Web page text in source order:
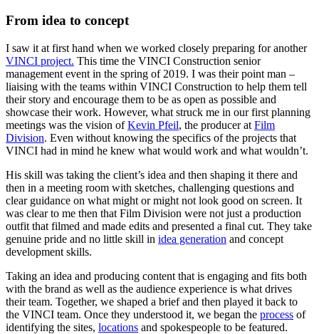
From idea to concept
I saw it at first hand when we worked closely preparing for another
VINCI project. This time the VINCI Construction senior
management event in the spring of 2019. I was their point man –
liaising with the teams within VINCI Construction to help them tell
their story and encourage them to be as open as possible and
showcase their work. However, what struck me in our first planning
meetings was the vision ofKevin Pfeil, the producer at Film
Division. Even without knowing the specifics of the projects that
VINCI had in mind he knew what would work and what wouldn’t.
His skill was taking the client’s idea and then shaping it there and
then in a meeting room with sketches, challenging questions and
clear guidance on what might or might not look good on screen. It
was clear to me then that Film Division were not just a production
outfit that filmed and made edits and presented a final cut. They take
genuine pride and no little skill in idea generation and concept
development skills.
Taking an idea and producing content that is engaging and fits both
with the brand as well as the audience experience is what drives
their team. Together, we shaped a brief and then played it back to
the VINCI team. Once they understood it, we began the process of
identifying the sites, locations and spokespeople to be featured.